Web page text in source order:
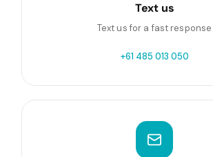
Text us
Text us for a fast response
+61 485 013 050